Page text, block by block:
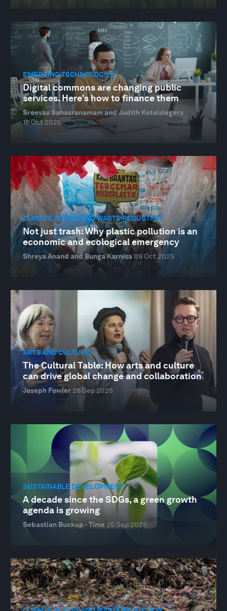
EMERGING TECHNOLOGIES
Digital commons are changing public
services. Here's how to finance them
Sreevas Sahasranamam and Judith Ketelslegers
16 Oct 2025
CLIMATE ACTION AND WASTE REDUCTION
Not just trash: Why plastic pollution is an
economic and ecological emergency
Shreya Anand and Bunga Karnisa09 Oct 2025
ARTS AND CULTURE
The Cultural Table: How arts and culture
can drive global change and collaboration
Joseph Fowler 26 Sep 2025
SUSTAINABLE DEVELOPMENT
A decade since the SDGs, a green growth
agenda is growing
Sebastian Buckup · Time25 Sep 2025